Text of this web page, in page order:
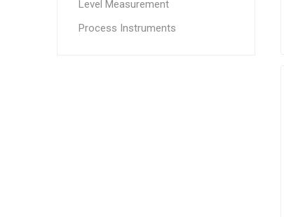
Level Measurement
Process Instruments